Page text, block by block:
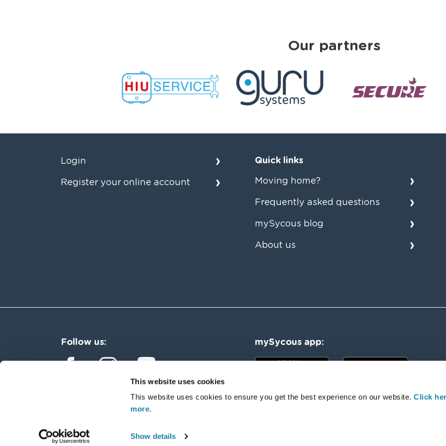
This website uses cookies
This website uses cookies to ensure you get the best experience on our website.Click
more.
Show details
Our partners
Login
Register your online account
Quick links
Moving home?
Frequently asked questions
mySycous blog
About us
Follow us: mySycous app: